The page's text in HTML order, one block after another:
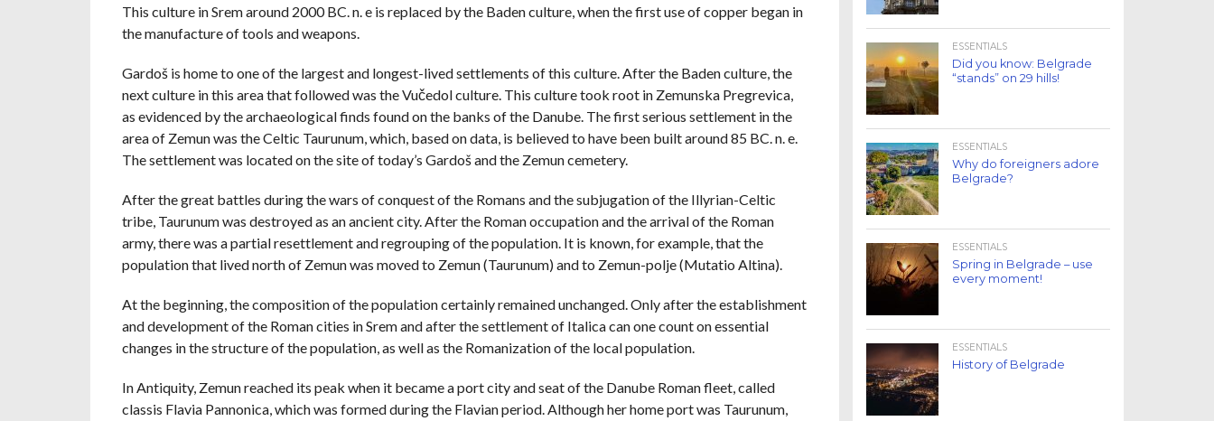
This culture in Srem around 2000 BC. n. e is replaced by the Baden culture, when the first use of copper began in
the manufacture of tools and weapons.
Gardoš is home to one of the largest and longest-lived settlements of this culture. After the Baden culture, the
next culture in this area that followed was the Vučedol culture. This culture took root in Zemunska Pregrevica,
as evidenced by the archaeological finds found on the banks of the Danube. The first serious settlement in the
area of ​​Zemun was the Celtic Taurunum, which, based on data, is believed to have been built around 85 BC. n. e.
The settlement was located on the site of today’s Gardoš and the Zemun cemetery.
After the great battles during the wars of conquest of the Romans and the subjugation of the Illyrian-Celtic
tribe, Taurunum was destroyed as an ancient city. After the Roman occupation and the arrival of the Roman
army, there was a partial resettlement and regrouping of the population. It is known, for example, that the
population that lived north of Zemun was moved to Zemun (Taurunum) and to Zemun-polje (Mutatio Altina).
At the beginning, the composition of the population certainly remained unchanged. Only after the establishment
and development of the Roman cities in Srem and after the settlement of Italica can one count on essential
changes in the structure of the population, as well as the Romanization of the local population.
In Antiquity, Zemun reached its peak when it became a port city and seat of the Danube Roman fleet, called
classis Flavia Pannonica, which was formed during the Flavian period. Although her home port was Taurunum,
ESSENTIALS
Did you know: Belgrade
“stands” on 29 hills!
ESSENTIALS
Why do foreigners adore
Belgrade?
ESSENTIALS
Spring in Belgrade – use
every moment!
ESSENTIALS
History of Belgrade